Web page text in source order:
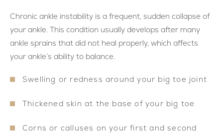
Chronic ankle instability is a frequent, sudden collapse of
your ankle. This condition usually develops after many
ankle sprains that did not heal properly, which affects
your ankle’s ability to balance.
Swelling or redness around your big toe joint
Thickened skin at the base of your big toe
Corns or calluses on your first and second